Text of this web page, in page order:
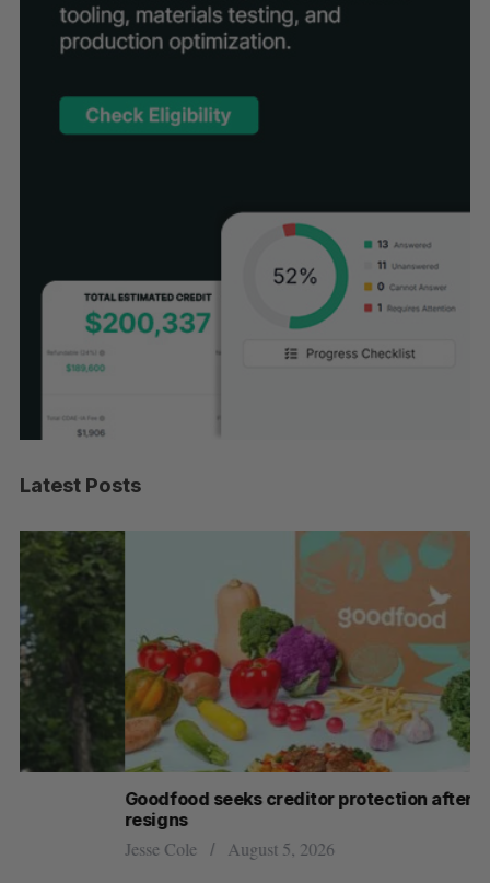
Latest Posts
Goodfood seeks creditor protection after CEO
August 5, 2026